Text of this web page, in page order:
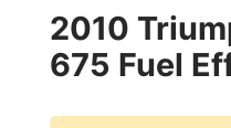
2010
675 Fuel